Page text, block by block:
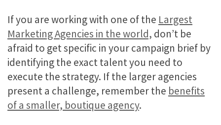
If you are working with one of the Largest
Marketing Agencies in the world, don’t be
afraid to get specific in your campaign brief by
identifying the exact talent you need to
execute the strategy. If the larger agencies
present a challenge, remember the benefits
of a smaller, boutique agency.